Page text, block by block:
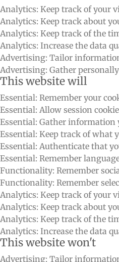
Analytics: Keep track of your
Analytics: Keep track about
Analytics: Keep track of the
Analytics: Increase the data
Advertising: Tailor
Advertising: Gather
This website will
Essential: Remember your
Essential: Allow session
Essential: Gather information
Essential: Keep track of what
Essential: Authenticate that
Essential: Remember
Functionality: Remember
Functionality: Remember
Analytics: Keep track of your
Analytics: Keep track about
Analytics: Keep track of the
Analytics: Increase the data
This website won't
Advertising: Tailor